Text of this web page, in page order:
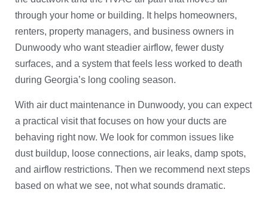
through your home or building. It helps homeowners,
renters, property managers, and business owners in
Dunwoody who want steadier airflow, fewer dusty
surfaces, and a system that feels less worked to death
during Georgia’s long cooling season.
With air duct maintenance in Dunwoody, you can expect
a practical visit that focuses on how your ducts are
behaving right now. We look for common issues like
dust buildup, loose connections, air leaks, damp spots,
and airflow restrictions. Then we recommend next steps
based on what we see, not what sounds dramatic.